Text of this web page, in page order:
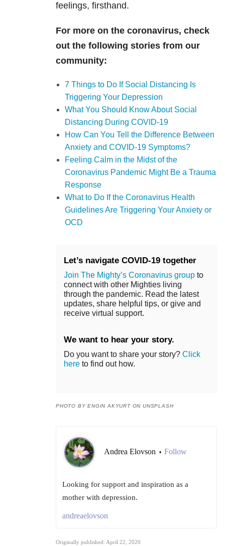
feelings, firsthand.
For more on the coronavirus, check
out the following stories from our
community:
7 Things to Do If Social Distancing Is
Triggering Your Depression
What You Should Know About Social
Distancing During COVID-19
How Can You Tell the Difference Between
Anxiety and COVID-19 Symptoms?
Feeling Calm in the Midst of the
Coronavirus Pandemic Might Be a Trauma
Response
What to Do If the Coronavirus Health
Guidelines Are Triggering Your Anxiety or
OCD
Let’s navigate COVID-19 together
Join The Mighty’s Coronavirus group to
connect with other Mighties living
through the pandemic. Read the latest
updates, share helpful tips, or give and
receive virtual support.
We want to hear your story.
Do you want to share your story? Click
here to find out how.
PHOTO BY ENGIN AKYURT ON UNSPLASH
Andrea Elovson • Follow
Looking for support and inspiration as a
mother with depression.
andreaelovson
Originally published: April 22, 2020